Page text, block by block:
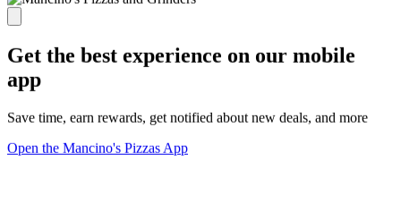
Get the best experience on our mobile
app
Save time, earn rewards, get notified about new deals, and more
Open the Mancino's Pizzas App